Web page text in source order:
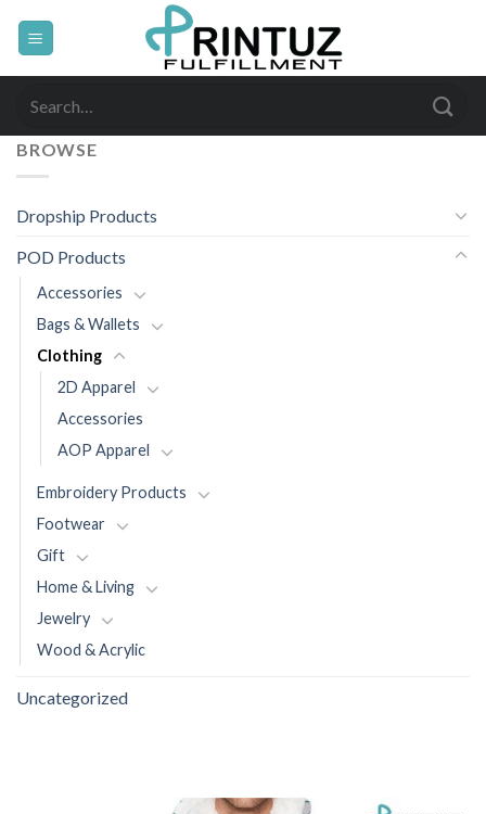
BROWSE
Dropship Products
POD Products
Accessories
Bags & Wallets
Clothing
2D Apparel
Accessories
AOP Apparel
Embroidery Products
Footwear
Gift
Home & Living
Jewelry
Wood & Acrylic
Uncategorized